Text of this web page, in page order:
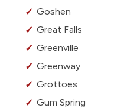
Goshen
Great Falls
Greenville
Greenway
Grottoes
Gum Spring